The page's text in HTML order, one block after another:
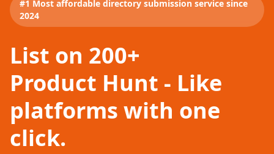
#1 Most affordable directory submission service since
2024
List on 200+
Product Hunt - Like
platforms with one
click.